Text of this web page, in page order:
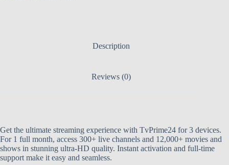
Description
Reviews (0)
Get the ultimate streaming experience with TvPrime24 for 3 devices.
For 1 full month, access 300+ live channels and 12,000+ movies and
shows in stunning ultra-HD quality. Instant activation and full-time
support make it easy and seamless.